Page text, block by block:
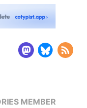
MEMBER